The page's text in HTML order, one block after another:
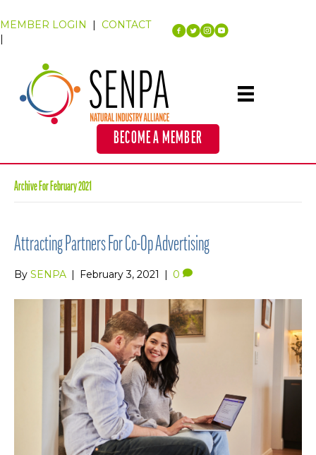
MEMBER LOGIN | CONTACT
|
BECOME A MEMBER
Archive For February 2021
Attracting Partners For Co-Op Advertising
By SENPA | February 3, 2021 | 0